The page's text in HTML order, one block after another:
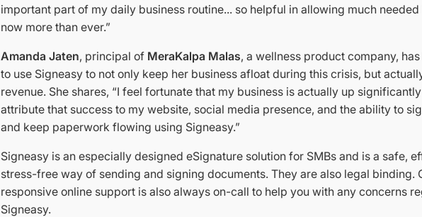
important part of my daily business routine... so helpful in allowing much
now more than ever.”
Amanda Jaten, principal of MeraKalpa Malas, a wellness product company,
to use Signeasy to not only keep her business afloat during this crisis, but
revenue. She shares, “I feel fortunate that my business is actually up
attribute that success to my website, social media presence, and the ability to
and keep paperwork flowing using Signeasy.”
Signeasy is an especially designed eSignature solution for SMBs and is a safe,
stress-free way of sending and signing documents. They are also legal binding.
responsive online support is also always on-call to help you with any concerns
Signeasy.